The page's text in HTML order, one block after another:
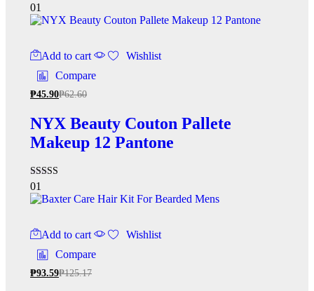
Rated
2.00
out
01
Add to cart
Wishlist
Compare
₱45.90₱62.60
NYX Beauty Couton Pallete
Makeup 12 Pantone
Rated
4.00
out of 5
01
Add to cart
Wishlist
Compare
₱93.59₱125.17